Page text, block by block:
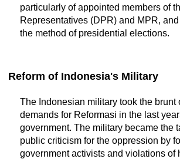
particularly of appointed members of
Representatives (DPR) and MPR,
the method of presidential elections.
Reform of Indonesia's Military
The Indonesian military took the brunt
demands for Reformasi in the last
government. The military became the
public criticism for the oppression by
government activists and violations of